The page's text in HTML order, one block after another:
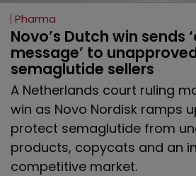
Pharma
Novo’s Dutch win sends
message’ to
semaglutide sellers
A Netherlands court ruling
win as Novo Nordisk ramps
protect semaglutide from
products, copycats and an
competitive market.